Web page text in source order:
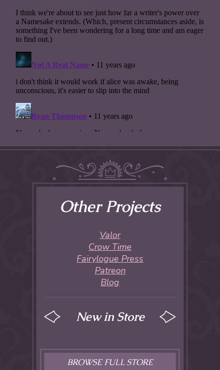
Other Projects
Valor
Crow Time
Fairylogue Press
Patreon
Blog
New in Store
BROWSE FULL STORE